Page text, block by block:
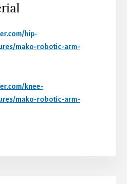
hip-
mako-robotic-arm-
knee-
mako-robotic-arm-